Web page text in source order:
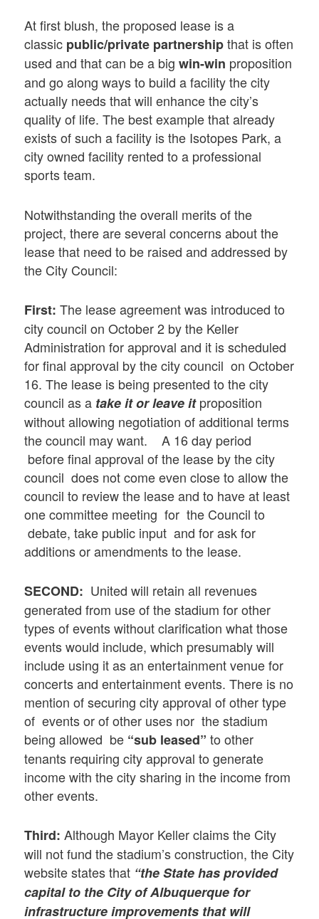
At first blush, the proposed lease is a
classic public/private partnershipthat is often
used and that can be a bigwin-win proposition
and go along ways to build a facility the city
actually needs that will enhance the city’s
quality of life. The best example that already
exists of such a facility is the Isotopes Park, a
city owned facility rented to a professional
sports team.
Notwithstanding the overall merits of the
project, there are several concerns about the
lease that need to be raised and addressed by
the City Council:
First:The lease agreement was introduced to
city council on October 2 by the Keller
Administration for approval and it is scheduled
for final approval by the city council on October
16. The lease is being presented to the city
council as a take it or leave it proposition
without allowing negotiation of additional terms
the council may want. A 16 day period
before final approval of the lease by the city
council does not come even close to allow the
council to review the lease and to have at least
one committee meeting for the Council to
debate, take public input and for ask for
additions or amendments to the lease.
SECOND: United will retain all revenues
generated from use of the stadium for other
types of events without clarification what those
events would include, which presumably will
include using it as an entertainment venue for
concerts and entertainment events. There is no
mention of securing city approval of other type
of events or of other uses nor the stadium
being allowed be “sub leased” to other
tenants requiring city approval to generate
income with the city sharing in the income from
other events.
Third: Although Mayor Keller claims the City
will not fund the stadium’s construction, the City
website states that “the State has provided
capital to the City of Albuquerque for
infrastructure improvements that will